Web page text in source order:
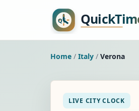
Home / Italy / Verona
LIVE CITY CLOCK